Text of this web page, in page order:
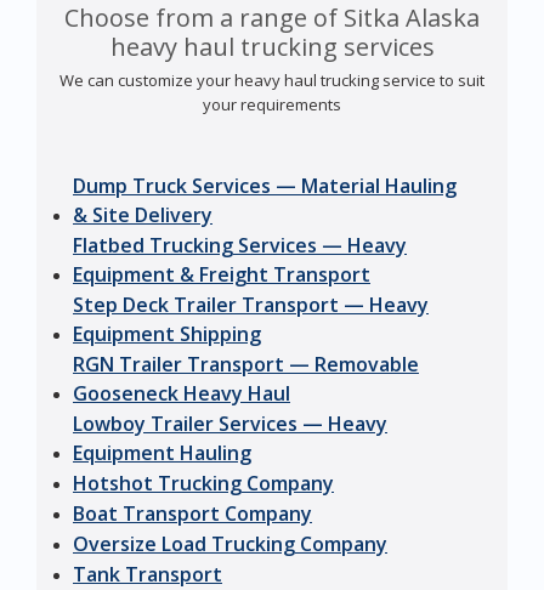
Choose from a range of Sitka Alaska
heavy haul trucking services
We can customize your heavy haul trucking service to suit
your requirements
Dump Truck Services — Material Hauling
& Site Delivery
Flatbed Trucking Services — Heavy
Equipment & Freight Transport
Step Deck Trailer Transport — Heavy
Equipment Shipping
RGN Trailer Transport — Removable
Gooseneck Heavy Haul
Lowboy Trailer Services — Heavy
Equipment Hauling
Hotshot Trucking Company
Boat Transport Company
Oversize Load Trucking Company
Tank Transport